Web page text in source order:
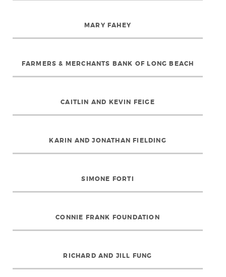
MARY FAHEY
FARMERS & MERCHANTS BANK OF LONG BEACH
CAITLIN AND KEVIN FEIGE
KARIN AND JONATHAN FIELDING
SIMONE FORTI
CONNIE FRANK FOUNDATION
RICHARD AND JILL FUNG